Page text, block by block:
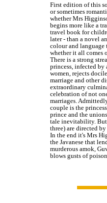
First edition of this
or sometimes
whether Mrs
begins more like a
travel book for
later - than a novel
colour and language
whether it all comes
There is a strong
princess, infected by
women, rejects
marriage and other
extraordinary
celebration of not
marriages.
couple is the
prince and the
tale inevitability. But
three) are directed
In the end it's Mrs
the Javanese that
murderous amok,
blows gusts of poison.